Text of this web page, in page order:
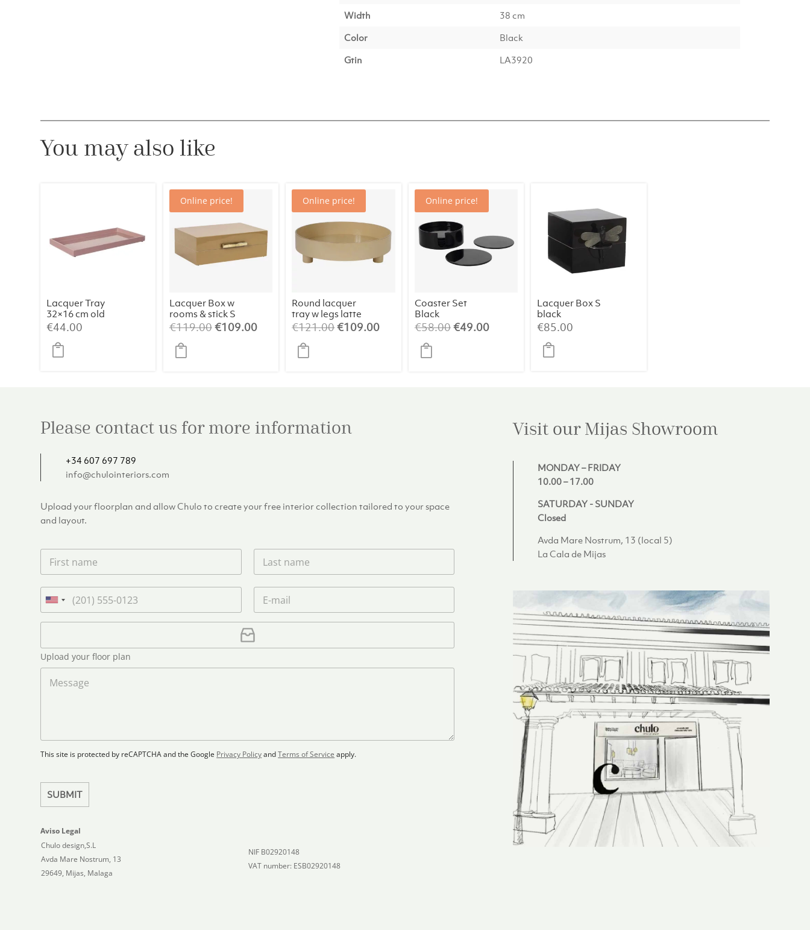
Width
38 cm
Color
Black
Gtin
LA3920
You may also like
Lacquer Tray
32×16 cm old
rose
€44.00
Online price!
Lacquer Box w
rooms & stick S
Amber
€119.00Original
€109.00Current
Online price!
Round lacquer
tray w legs latte
€121.00Original
€109.00Current
Online price!
Coaster Set
Black
€58.00Original
€49.00Current
Lacquer Box S
black
€85.00
Please contact us for more information
+34 607 697 789
info@chulointeriors.com
Upload your floorplan and allow Chulo to create your free interior collection tailored to your space
and layout.
F
r
s
n
a
e
*
L
s
t
a
m
e
*
P
o
n
U
t
e
S
e
s
1
E
a
i
l
*
U
l
o
a
r
p
Upload your floor plan
M
e
This site is protected by reCAPTCHA and the Google Privacy Policy andTerms of Service apply.
SUBMIT
Aviso Legal
Chulo design,S.L
Avda Mare Nostrum, 13
29649, Mijas, Malaga
NIF B02920148
VAT number: ESB02920148
Visit our Mijas Showroom
MONDAY – FRIDAY
10.00 – 17.00
SATURDAY - SUNDAY
Closed
Avda Mare Nostrum, 13 (local 5)
La Cala de Mijas